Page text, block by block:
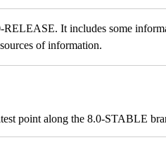
It includes some
of information.
point along the 8.0-STABLE